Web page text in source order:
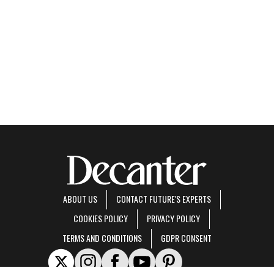
ABOUT US
CONTACT FUTURE'S EXPERTS
COOKIES POLICY
PRIVACY POLICY
TERMS AND CONDITIONS
GDPR CONSENT